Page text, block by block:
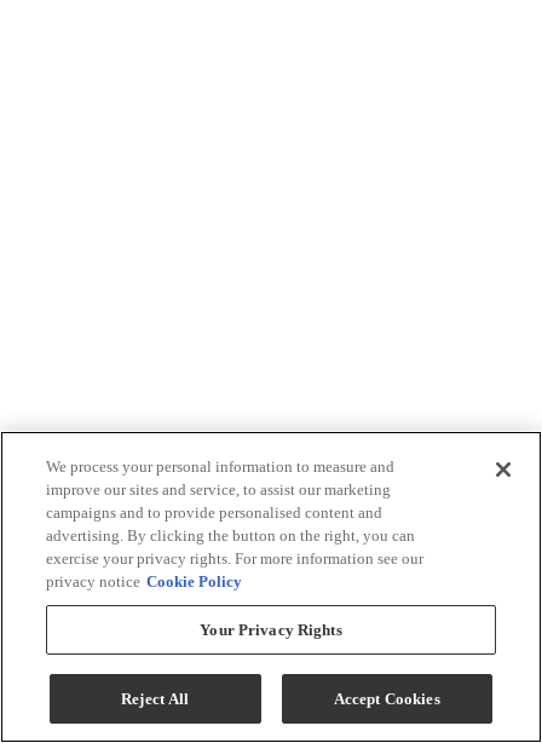
We process your personal information to measure and
improve our sites and service, to assist our marketing
campaigns and to provide personalised content and
advertising. By clicking the button on the right, you can
exercise your privacy rights. For more information see our
privacy notice Cookie Policy
Your Privacy Rights
Reject All Accept Cookies